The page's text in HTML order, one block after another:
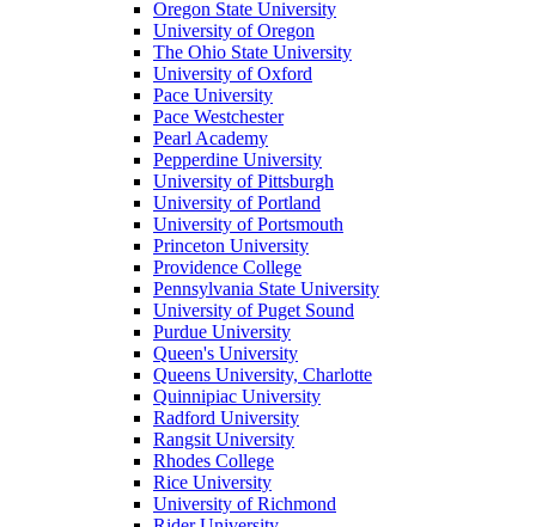
Oregon State University
University of Oregon
The Ohio State University
University of Oxford
Pace University
Pace Westchester
Pearl Academy
Pepperdine University
University of Pittsburgh
University of Portland
University of Portsmouth
Princeton University
Providence College
Pennsylvania State University
University of Puget Sound
Purdue University
Queen's University
Queens University, Charlotte
Quinnipiac University
Radford University
Rangsit University
Rhodes College
Rice University
University of Richmond